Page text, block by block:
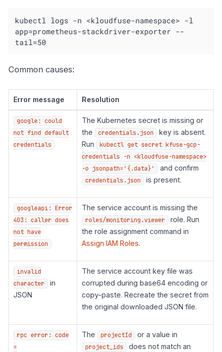
kubectl logs -n <kloudfuse-namespace> -l
app=prometheus-stackdriver-exporter --
tail=50
Common causes:
Error message Resolution
google: could
not find default
credentials
The Kubernetes secret is missing or
the
credentials.json
key is absent.
Run
kubectl get secret kfuse-gcp-
credentials -n <kloudfuse-namespace>
-o jsonpath='{.data}'
and confirm
credentials.json is present.
googleapi: Error
403: caller does
not have
permission
The service account is missing the
roles/monitoring.viewer
role. Run
the role assignment command in
Assign IAM Roles.
invalid
character
in
JSON
The service account key file was
corrupted during base64 encoding or
copy-paste. Recreate the secret from
the original downloaded JSON file.
rpc error: code
=
The projectId or a value in
project_ids
does not match an